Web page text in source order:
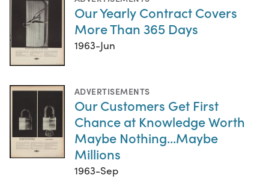
Our Yearly Contract Covers
More Than 365 Days
1963-Jun
ADVERTISEMENTS
Our Customers Get First
Chance at Knowledge Worth
Maybe Nothing...Maybe
Millions
1963-Sep